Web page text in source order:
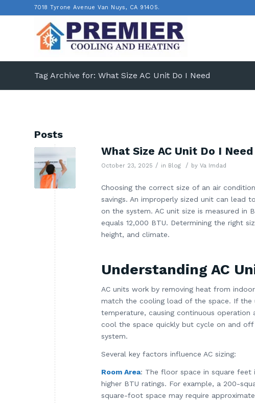
7018 Tyrone Avenue Van Nuys, CA 91405.
Tag Archive for: What Size AC Unit Do I Need
Posts
What Size AC Unit Do I Need
October 23, 2025 / in Blog / by Va Imdad
Choosing the correct size of an air
savings. An improperly sized unit can lead
on the system. AC unit size is measured in
equals 12,000 BTU. Determining the right
height, and climate.
Understanding AC
AC units work by removing heat from
match the cooling load of the space. If
temperature, causing continuous
cool the space quickly but cycle on and
system.
Several key factors influence AC sizing:
Room Area: The floor space in square feet
higher BTU ratings. For example, a 200-
square-foot space may require